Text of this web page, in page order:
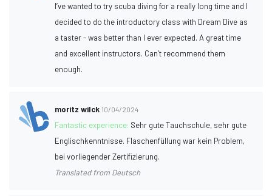
I’ve wanted to try scuba diving for a really long time and I
decided to do the introductory class with Dream Dive as
a taster - was better than I ever expected. A great time
and excellent instructors. Can’t recommend them
enough.
moritz wilck 10/04/2024
Fantastic experience: Sehr gute Tauchschule, sehr gute
Englischkenntnisse. Flaschenfüllung war kein Problem,
bei vorliegender Zertifizierung.
Translated from Deutsch